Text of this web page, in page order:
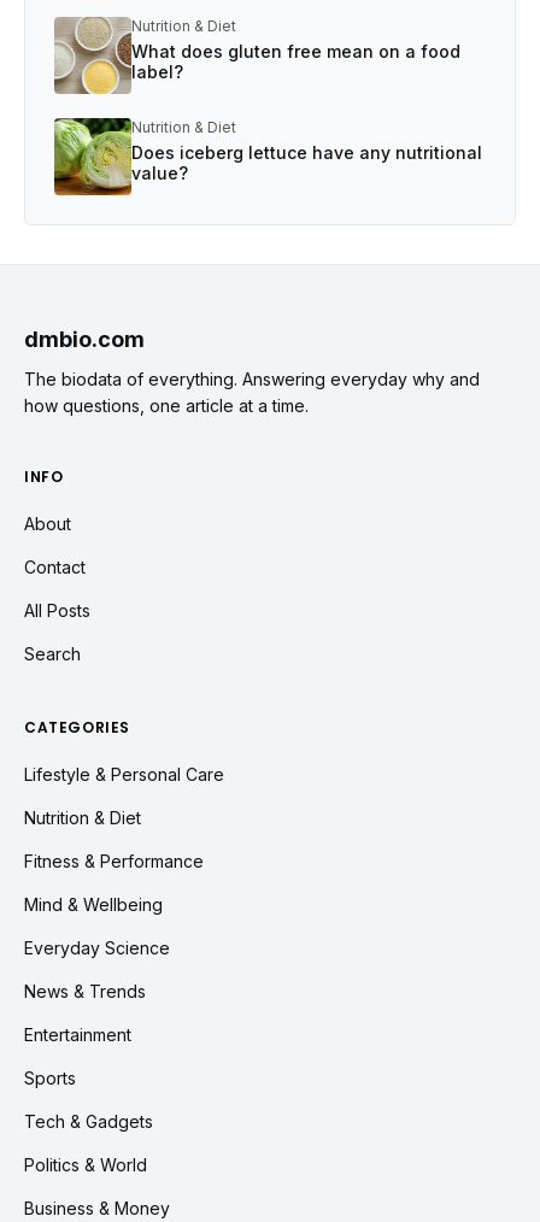
Nutrition & Diet
What does gluten free mean on a food
label?
Nutrition & Diet
Does iceberg lettuce have any nutritional
value?
dmbio.com
The biodata of everything. Answering everyday why and
how questions, one article at a time.
INFO
About
Contact
All Posts
Search
CATEGORIES
Lifestyle & Personal Care
Nutrition & Diet
Fitness & Performance
Mind & Wellbeing
Everyday Science
News & Trends
Entertainment
Sports
Tech & Gadgets
Politics & World
Business & Money